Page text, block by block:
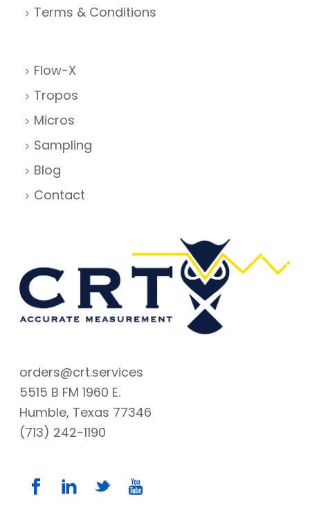
Terms & Conditions
Flow-X
Tropos
Micros
Sampling
Blog
Contact
orders@crt.services
5515 B FM 1960 E.
Humble, Texas 77346
(713) 242-1190